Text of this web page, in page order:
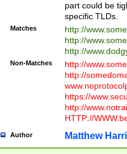
part could be
specific TLDs.
Matches
http://
http://
http://
Non-Matches
http://
http://
https://
http://
HTTP://
Author Matthew